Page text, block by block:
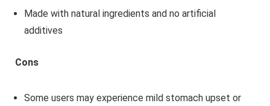
Made with natural ingredients and no artificial
additives
Cons
Some users may experience mild stomach upset or